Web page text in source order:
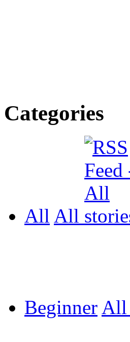
Categories
All All
Beginner All